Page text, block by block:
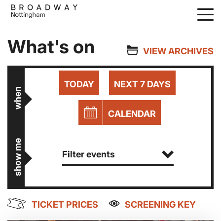
Skip
content
What's on VIEW ARCHIVES
when
TODAY NEXT 7 DAYS
CALENDAR
show me Filter events
TICKET PRICES SCREENING KEY